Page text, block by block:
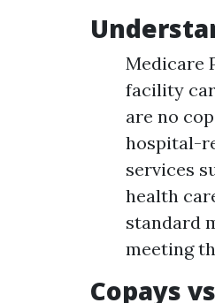
Medicare
facility
are no
hospital-
services
health
standard
meeting
Copays